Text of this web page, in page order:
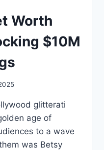
Worth
$10M
glitterati
age of
to a wave
was Betsy